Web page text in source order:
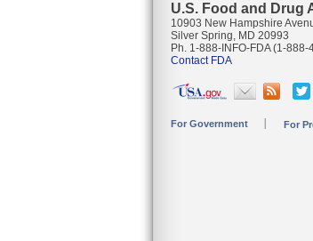
U.S. Food and Drug
10903 New Hampshire
Silver Spring, MD 20993
Ph. 1-888-INFO-FDA (1-
Contact FDA
For Government For